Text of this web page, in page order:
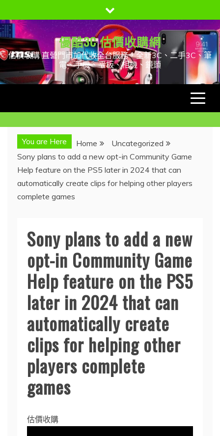
to
content
優酷3C 估價收購網
估價收購 直營門市加代收全台服務，全新3C、二手3C、筆
電、手機、平板、相機、鏡頭
You are Here Home
Uncategorized
Sony plans to add a new opt-in Community Game
Help feature on the PS5 later in 2024 that can
automatically create clips for helping other players
complete games
Sony plans to add a new
opt-in Community Game
Help feature on the PS5
later in 2024 that can
automatically create
clips for helping other
players complete
games
估價收購